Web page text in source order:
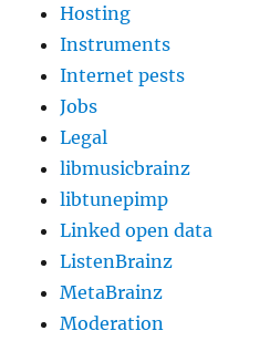
Hosting
Instruments
Internet pests
Jobs
Legal
libmusicbrainz
libtunepimp
Linked open data
ListenBrainz
MetaBrainz
Moderation